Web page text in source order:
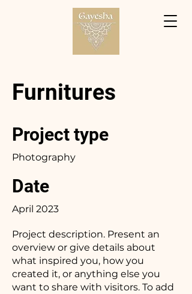
Furnitures
Project type
Photography
Date
April 2023
Project description. Present an
overview or give details about
what inspired you, how you
created it, or anything else you
want to share with visitors. To add